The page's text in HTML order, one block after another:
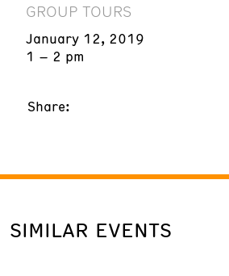
GROUP TOURS
January 12, 2019
1 – 2 pm
Share:
SIMILAR EVENTS